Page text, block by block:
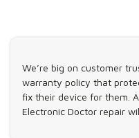
We’re big on customer
warranty policy that
fix their device for them.
Electronic Doctor repair